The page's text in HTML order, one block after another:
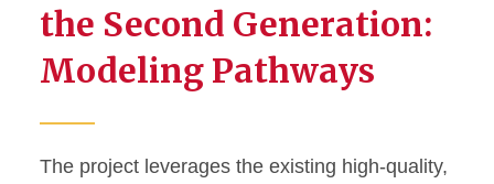
the Second Generation:
Modeling Pathways
The project leverages the existing high-quality,